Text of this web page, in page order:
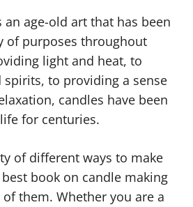
an age-old art that has been
of purposes throughout
light and heat, to
spirits, to providing a sense
candles have been
for centuries.
of different ways to make
book on candle making
them. Whether you are a